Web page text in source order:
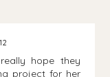
hope they
project for her